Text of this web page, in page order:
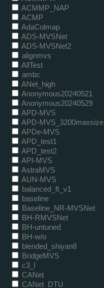
ACMMP_NAP
ACMP
AdaColmap
ADS-MVSNet
ADS-MVSNet2
alignmvs
AllTest
ambc
ANet_high
Anonymous20240521
Anonymous20240529
APD-MVS
APD-MVS_3200maxsize
APDe-MVS
APD_test1
APD_test2
API-MVS
AstraMVS
AUN-MVS
balanced_ft_v1
baseline
Baseline_NR-MVSNet
BH-RMVSNet
BH-untuned
BH-w/o
blended_shiyan8
BridgeMVS
c3_l
CANet
CANet_DTU